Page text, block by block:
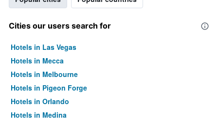
Cities our users search for
Hotels in Las Vegas
Hotels in Mecca
Hotels in Melbourne
Hotels in Pigeon Forge
Hotels in Orlando
Hotels in Medina